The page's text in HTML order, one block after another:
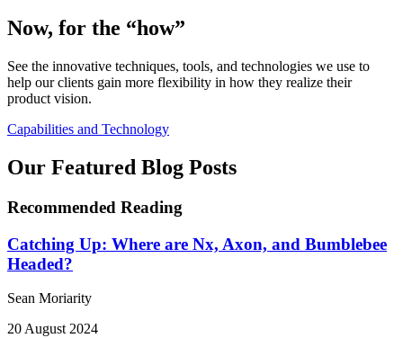
Now, for the “how”
See the innovative techniques, tools, and technologies we use to
help our clients gain more flexibility in how they realize their
product vision.
Capabilities and Technology
Our Featured Blog Posts
Recommended Reading
Catching Up: Where are Nx, Axon, and Bumblebee
Headed?
Sean Moriarity
20 August 2024